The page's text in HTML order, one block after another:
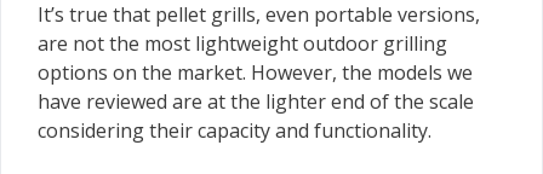
It’s true that pellet grills, even portable versions,
are not the most lightweight outdoor grilling
options on the market. However, the models we
have reviewed are at the lighter end of the scale
considering their capacity and functionality.